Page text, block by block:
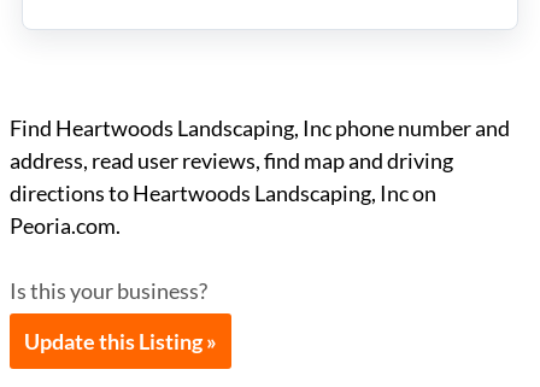
Find Heartwoods Landscaping, Inc phone number and
address, read user reviews, find map and driving
directions to Heartwoods Landscaping, Inc on
Peoria.com.
Is this your business?
Update this Listing »